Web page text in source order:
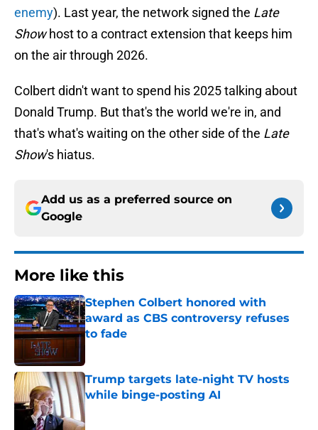
enemy). Last year, the network signed the Late
Showhost to a contract extension that keeps him
on the air through 2026.
Colbert didn't want to spend his 2025 talking about
Donald Trump. But that's the world we're in, and
that's what's waiting on the other side of the Late
Show's hiatus.
Add us as a preferred source on
Google
More like this
Stephen Colbert honored with
award as CBS controversy refuses
to fade
Published by on Invalid Date
Trump targets late-night TV hosts
while binge-posting AI
Published by on Invalid Date